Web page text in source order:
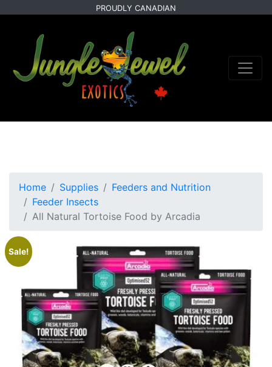
primary
navigation
main
content
PROUDLY CANADIAN
Home Supplies
Feeders and Nutrition
Feeder Insects
All Natural Tortoise Food by Arcadia
Sale!